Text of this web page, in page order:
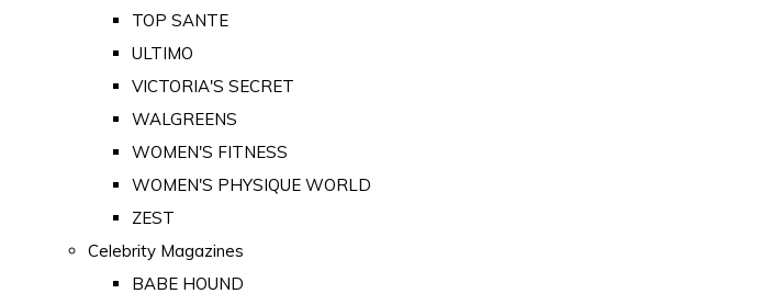
TOP SANTE
ULTIMO
VICTORIA'S SECRET
WALGREENS
WOMEN'S FITNESS
WOMEN'S PHYSIQUE WORLD
ZEST
Celebrity Magazines
BABE HOUND